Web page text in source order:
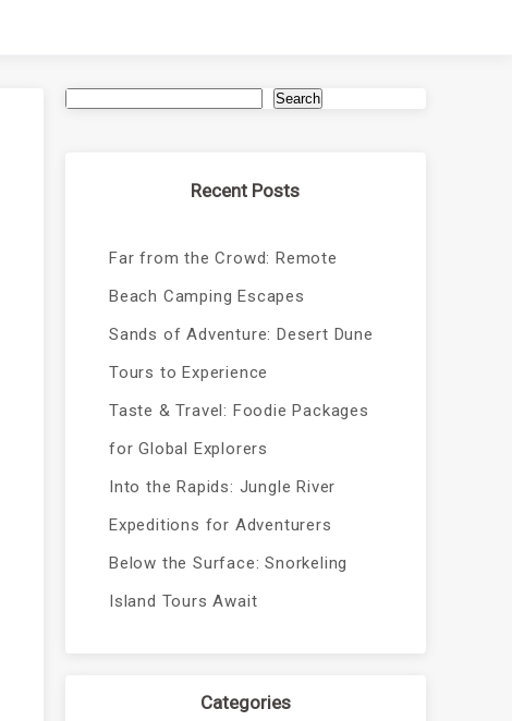
Search
Recent Posts
Far from the Crowd: Remote
Beach Camping Escapes
Sands of Adventure: Desert Dune
Tours to Experience
Taste & Travel: Foodie Packages
for Global Explorers
Into the Rapids: Jungle River
Expeditions for Adventurers
Below the Surface: Snorkeling
Island Tours Await
Categories